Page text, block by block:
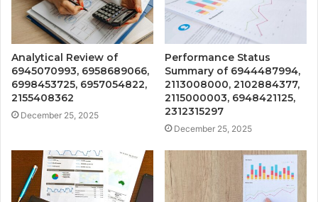
Analytical Review of
6945070993, 6958689066,
6998453725, 6957054822,
2155408362
December 25, 2025
Performance Status
Summary of 6944487994,
2113008000, 2102884377,
2115000003, 6948421125,
2312315297
December 25, 2025